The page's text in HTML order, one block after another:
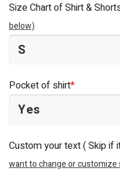
Size Chart of Shirt &
below)
Pocket of shirt*
Custom your text ( Skip if
want to change or